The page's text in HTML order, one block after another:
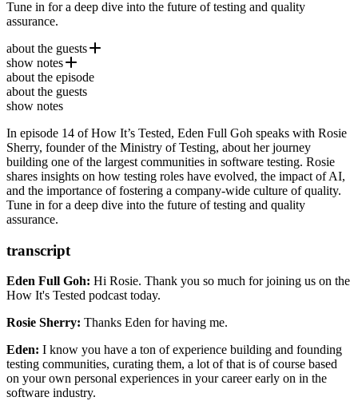
Tune in for a deep dive into the future of testing and quality
assurance.
about the guests
Rosie Sherry
is the founder of the
global community dedicated to advancing software testing through
education, collaboration, and events. With over two decades of
building quality cultures in tech and empowering testers worldwide.
show notes
Ministry of Testing
Vernon Richards
TestBash 2024 - Brighton
Selenium
Appium
Maestro
about the episode
about the guests
show notes
In episode 14 of How It’s Tested, Eden Full Goh speaks with Rosie
Sherry, founder of the Ministry of Testing, about her journey
building one of the largest communities in software testing. Rosie
shares insights on how testing roles have evolved, the impact of AI,
and the importance of fostering a company-wide culture of quality.
Tune in for a deep dive into the future of testing and quality
assurance.
transcript
Eden Full Goh: Hi Rosie. Thank you so much for joining us on the
How It's Tested podcast today.
Rosie Sherry: Thanks Eden for having me.
Eden: I know you have a ton of experience building and founding
testing communities, curating them, a lot of that is of course based
on your own personal experiences in your career early on in the
software industry.